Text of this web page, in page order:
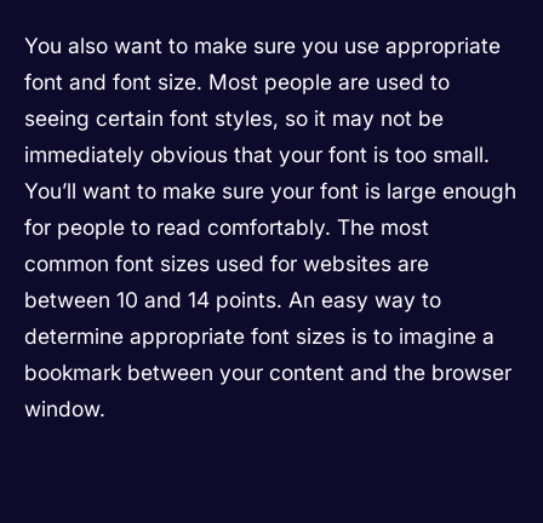
You also want to make sure you use appropriate
font and font size. Most people are used to
seeing certain font styles, so it may not be
immediately obvious that your font is too small.
You’ll want to make sure your font is large enough
for people to read comfortably. The most
common font sizes used for websites are
between 10 and 14 points. An easy way to
determine appropriate font sizes is to imagine a
bookmark between your content and the browser
window.